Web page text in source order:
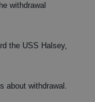
withdrawal
the USS Halsey,
about withdrawal.